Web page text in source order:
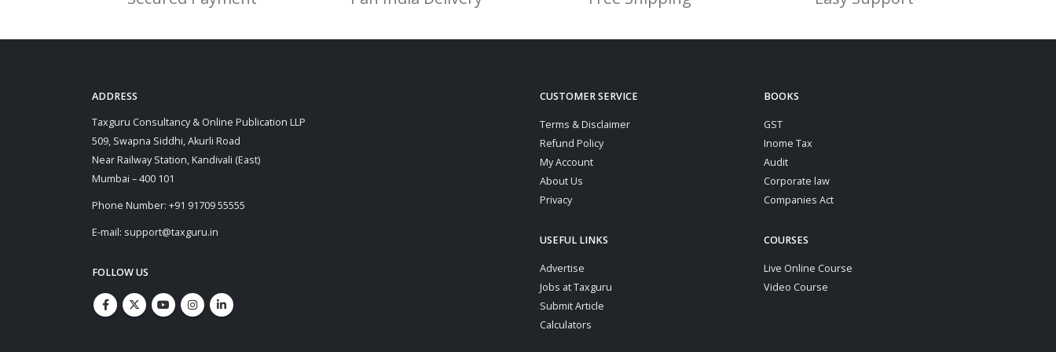
ADDRESS
Taxguru Consultancy & Online Publication LLP
509, Swapna Siddhi, Akurli Road
Near Railway Station, Kandivali (East)
Mumbai – 400 101
Phone Number: +91 91709 55555
E-mail: support@taxguru.in
FOLLOW US
CUSTOMER SERVICE
Terms & Disclaimer
Refund Policy
My Account
About Us
Privacy
USEFUL LINKS
Advertise
Jobs at Taxguru
Submit Article
Calculators
BOOKS
GST
Inome Tax
Audit
Corporate law
Companies Act
COURSES
Live Online Course
Video Course